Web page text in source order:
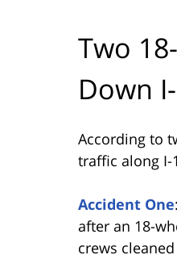
Two
Down
According to
traffic along I-
Accident One
after an 18-
crews